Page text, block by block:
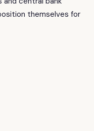
themselves for